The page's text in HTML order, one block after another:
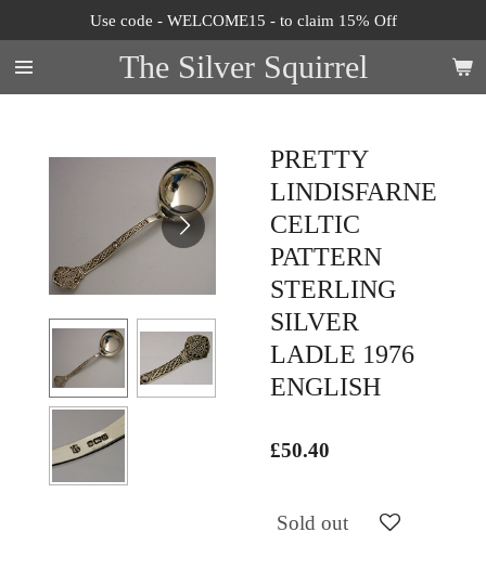
to
main
content
The Silver Squirrel
Use code - WELCOME15 - to claim 15% Off
PRETTY
LINDISFARNE
CELTIC
PATTERN
STERLING
SILVER
LADLE 1976
ENGLISH
£50.40
Sold out